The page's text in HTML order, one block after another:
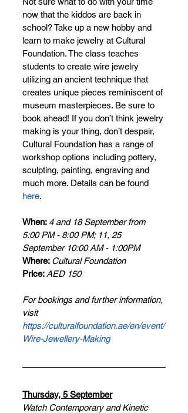
now that the kiddos are back in
school? Take up a new hobby and
learn to make jewelry at Cultural
Foundation. The class teaches
students to create wire jewelry
utilizing an ancient technique that
creates unique pieces reminiscent of
museum masterpieces. Be sure to
book ahead! If you don’t think jewelry
making is your thing, don’t despair,
Cultural Foundation has a range of
workshop options including pottery,
sculpting, painting, engraving and
much more. Details can be found
here.
When: 4 and 18 September from
5:00 PM - 8:00 PM; 11, 25
September 10:00 AM - 1:00PM
Where: Cultural Foundation
Price: AED 150
For bookings and further information,
visit
https://culturalfoundation.ae/en/event/
Wire-Jewellery-Making
Thursday, 5 September
Watch Contemporary and Kinetic